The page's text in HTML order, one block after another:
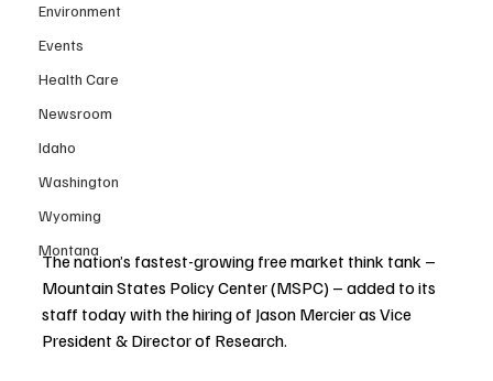
Environment
Events
Health Care
Newsroom
Idaho
Washington
Wyoming
Montana
The nation’s fastest-growing free market think tank –
Mountain States Policy Center (MSPC) – added to its
staff today with the hiring of Jason Mercier as Vice
President & Director of Research.